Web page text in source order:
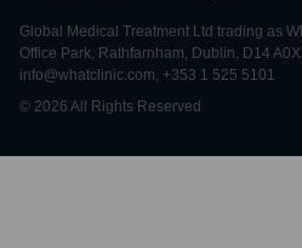
Global Medical Treatment Ltd trading as
Office Park, Rathfarnham, Dublin, D14
info@whatclinic.com, +353 1 525 5101
© 2026 All Rights Reserved